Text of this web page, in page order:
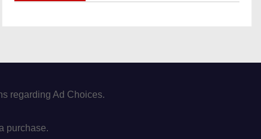
regarding Ad Choices.
purchase.